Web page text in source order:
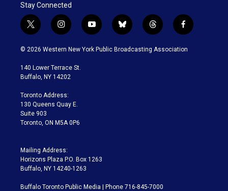
Stay Connected
t
w
i
t
e
i
n
s
a
g
a
m
y
o
u
b
l
u
t
h
r
f
a
c
© 2026 Western New York Public Broadcasting Association
140 Lower Terrace St.
Buffalo, NY 14202
Toronto Address:
130 Queens Quay E.
Suite 903
Toronto, ON M5A 0P6
Mailing Address:
Horizons Plaza P.O. Box 1263
Buffalo, NY 14240-1263
Buffalo Toronto Public Media | Phone 716-845-7000